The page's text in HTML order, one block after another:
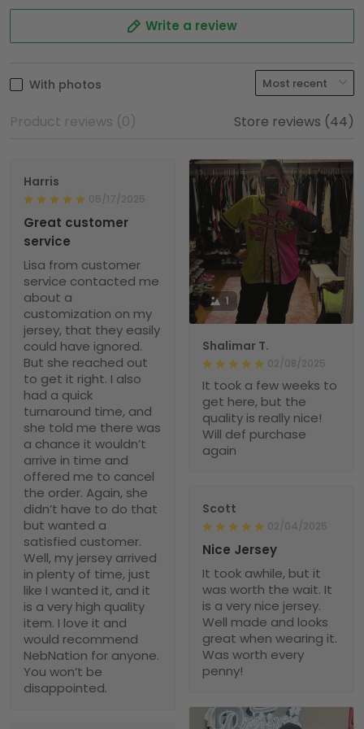
Write a review
With photos
Product reviews (0) Store reviews (44)
Harris
05/17/2025
Great customer
service
Lisa from customer
service contacted me
about a
customization on my
jersey, that they easily
could have ignored.
But she reached out
to get it right. I also
had a quick
turnaround time, and
she told me there was
a chance it wouldn’t
arrive in time and
offered me to cancel
the order. Again, she
didn’t have to do that
but wanted a
satisfied customer.
Well, my jersey arrived
in plenty of time, just
like I wanted it, and it
is a very high quality
item. I love it and
would recommend
NebNation for anyone.
You won’t be
disappointed.
1
Shalimar T.
02/08/2025
It took a few weeks to
get here, but the
quality is really nice!
Will def purchase
again
Scott
02/04/2025
Nice Jersey
It took awhile, but it
was worth the wait. It
is a very nice jersey.
Well made and looks
great when wearing it.
Was worth every
penny!